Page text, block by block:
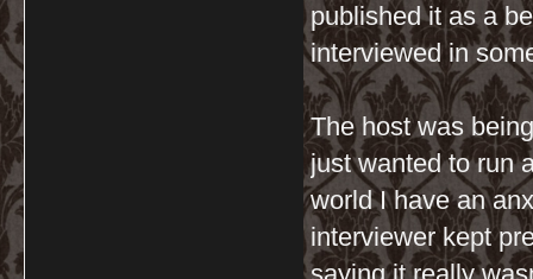
published it as a
interviewed in
The host was
just wanted to run
world I have an
interviewer kept